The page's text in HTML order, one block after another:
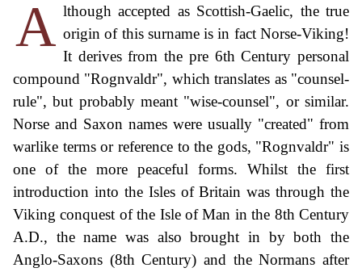
A lthough accepted as Scottish-Gaelic, the true
origin of this surname is in fact Norse-Viking!
It derives from the pre 6th Century personal
compound "Rognvaldr", which translates as "counsel-
rule", but probably meant "wise-counsel", or similar.
Norse and Saxon names were usually "created" from
warlike terms or reference to the gods, "Rognvaldr" is
one of the more peaceful forms. Whilst the first
introduction into the Isles of Britain was through the
Viking conquest of the Isle of Man in the 8th Century
A.D., the name was also brought in by both the
Anglo-Saxons (8th Century) and the Normans after